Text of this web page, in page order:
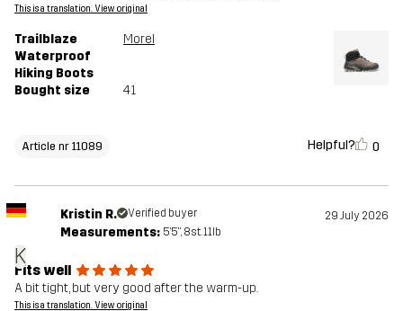
This is a translation. View original
Trailblaze
Waterproof
Hiking Boots
Morel
Bought size 41
Article nr 11089 Helpful? 0
K
Kristin R. Verified buyer 29 July 2026
Measurements: 5'5", 8st. 11lb
Fits well
A bit tight, but very good after the warm-up.
This is a translation. View original